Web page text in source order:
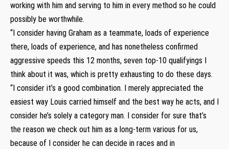
working with him and serving to him in every method so he could
possibly be worthwhile.
“I consider having Graham as a teammate, loads of experience
there, loads of experience, and has nonetheless confirmed
aggressive speeds this 12 months, seven top-10 qualifyings I
think about it was, which is pretty exhausting to do these days.
“I consider it’s a good combination. I merely appreciated the
easiest way Louis carried himself and the best way he acts, and I
consider he’s solely a category man. I consider for sure that’s
the reason we check out him as a long-term various for us,
because of I consider he can decide in races and in